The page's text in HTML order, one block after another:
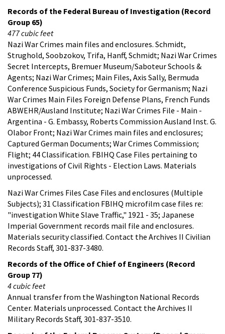
Records of the Federal Bureau of Investigation (Record
Group 65)
477 cubic feet
Nazi War Crimes main files and enclosures. Schmidt,
Strughold, Soobzokov, Trifa, Hanff, Schmidt; Nazi War Crimes
Secret Intercepts, Bremuer Museum/Saboteur Schools &
Agents; Nazi War Crimes; Main Files, Axis Sally, Bermuda
Conference Suspicious Funds, Society for Germanism; Nazi
War Crimes Main Files Foreign Defense Plans, French Funds
ABWEHR/Ausland Institute; Nazi War Crimes File - Main -
Argentina - G. Embassy, Roberts Commission Ausland Inst. G.
Olabor Front; Nazi War Crimes main files and enclosures;
Captured German Documents; War Crimes Commission;
Flight; 44 Classification. FBIHQ Case Files pertaining to
investigations of Civil Rights - Election Laws. Materials
unprocessed.
Nazi War Crimes Files Case Files and enclosures (Multiple
Subjects); 31 Classification FBIHQ microfilm case files re:
"investigation White Slave Traffic," 1921 - 35; Japanese
Imperial Government records mail file and enclosures.
Materials security classified. Contact the Archives II Civilian
Records Staff, 301-837-3480.
Records of the Office of Chief of Engineers (Record
Group 77)
4 cubic feet
Annual transfer from the Washington National Records
Center. Materials unprocessed. Contact the Archives II
Military Records Staff, 301-837-3510.